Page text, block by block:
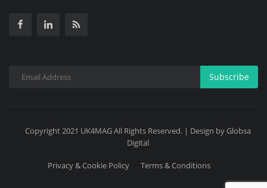
Subscribe
Copyright 2021 UK4MAG All Rights Reserved. | Design by Globsa
Digital
Privacy & Cookie Policy Terms & Conditions